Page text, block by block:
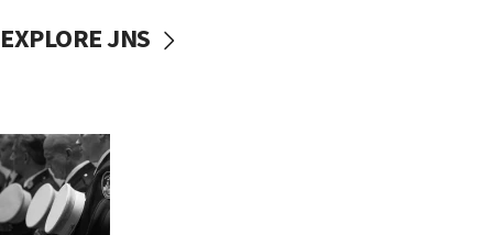
EXPLORE JNS